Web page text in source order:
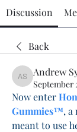
Discussion
Back
Andrew Symons
Andrew
September
Now enter
Gummies™, a
meant to use